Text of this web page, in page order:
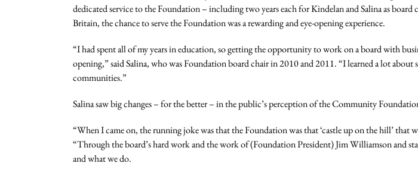
dedicated service to the Foundation – including two years each for Kindelan and Salina as
Britain, the chance to serve the Foundation was a rewarding and eye-opening experience.
“I had spent all of my years in education, so getting the opportunity to work on a board with
opening,” said Salina, who was Foundation board chair in 2010 and 2011. “I learned a lot
communities.”
Salina saw big changes – for the better – in the public’s perception of the Community
“When I came on, the running joke was that the Foundation was that ‘castle up on the hill’
“Through the board’s hard work and the work of (Foundation President) Jim Williamson and
and what we do.